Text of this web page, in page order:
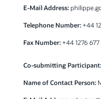
E-Mail Address:
Telephone Number: +44
Fax Number: +44 1276 677
Co-submitting Participant:
Name of Contact Person: